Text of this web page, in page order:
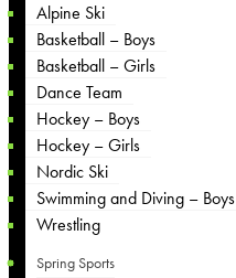
Alpine Ski
Basketball – Boys
Basketball – Girls
Dance Team
Hockey – Boys
Hockey – Girls
Nordic Ski
Swimming and Diving – Boys
Wrestling
Spring Sports